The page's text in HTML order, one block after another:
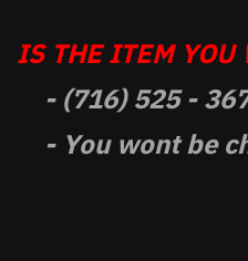
IS THE ITEM
- (716) 525 -
- You wont be